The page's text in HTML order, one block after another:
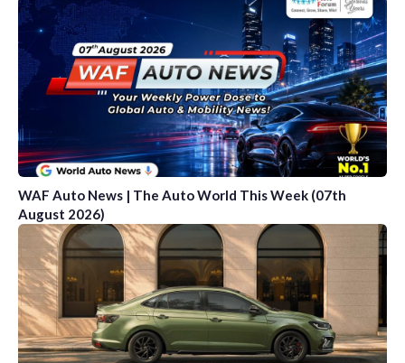
WAF Auto News | The Auto World This Week (07th
August 2026)